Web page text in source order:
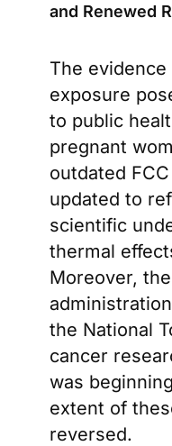
and Renewed
The evidence
exposure
to public
pregnant
outdated
updated to
scientific
thermal
Moreover,
the National
cancer
was
extent of
reversed.